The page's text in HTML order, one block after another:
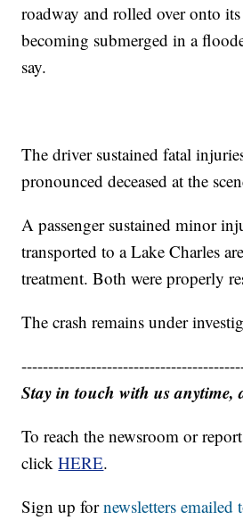
roadway and rolled over onto
becoming submerged in a
say.
The driver sustained fatal
pronounced deceased at the
A passenger sustained minor
transported to a Lake Charles
treatment. Both were properly
The crash remains under
Stay in touch with us anytime,
To reach the newsroom or
clickHERE.
Sign up fornewsletters